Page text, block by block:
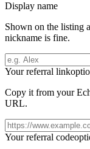
Display name
Shown on the listing
nickname is fine.
Your referral link
Copy it from your
URL.
Your referral code